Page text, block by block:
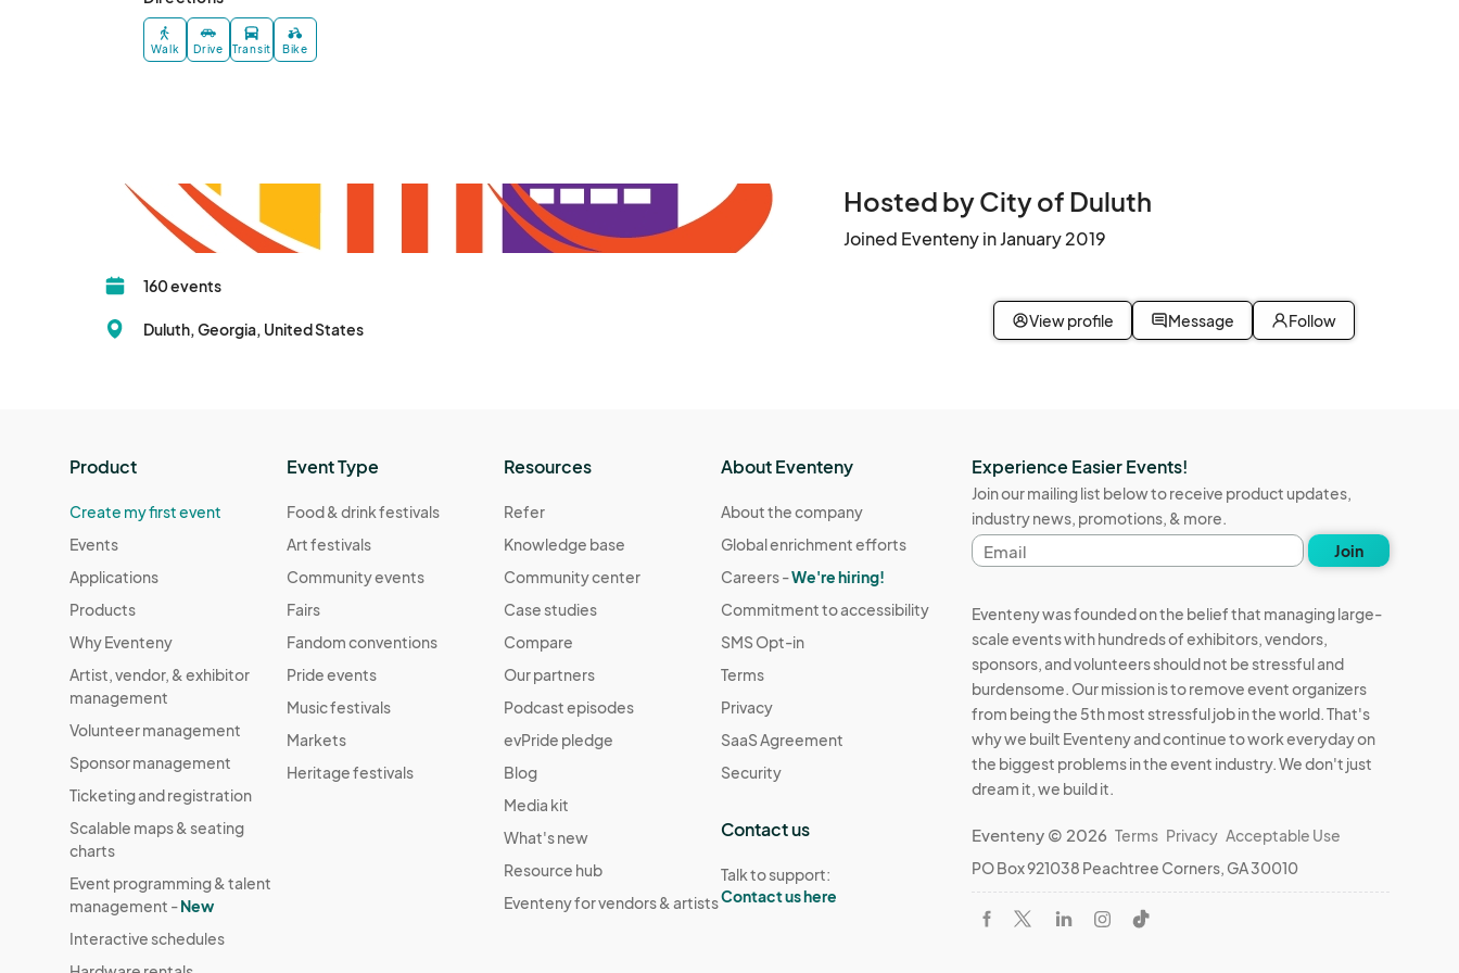
Walk Drive Transit Bike
Hosted by City of Duluth
Joined Eventeny in January 2019
160 events
Duluth, Georgia, United States View profile Message Follow
Product
Create my first event
Events
Applications
Products
Why Eventeny
Artist, vendor, & exhibitor
management
Volunteer management
Sponsor management
Ticketing and registration
Scalable maps & seating
charts
Event programming & talent
management -New
Interactive schedules
Event Type
Food & drink festivals
Art festivals
Community events
Fairs
Fandom conventions
Pride events
Music festivals
Markets
Heritage festivals
Resources
Refer
Knowledge base
Community center
Case studies
Compare
Our partners
Podcast episodes
evPride pledge
Blog
Media kit
What's new
Resource hub
Eventeny for vendors & artists
About Eventeny
About the company
Global enrichment efforts
Careers -We're hiring!
Commitment to accessibility
SMS Opt-in
Terms
Privacy
SaaS Agreement
Security
Contact us
Talk to support:
Contact us here
Experience Easier Events!
Join our mailing list below to receive product updates,
industry news, promotions, & more.
Email
address
Join
Eventeny was founded on the belief that managing large-
scale events with hundreds of exhibitors, vendors,
sponsors, and volunteers should not be stressful and
burdensome. Our mission is to remove event organizers
from being the 5th most stressful job in the world. That's
why we built Eventeny and continue to work everyday on
the biggest problems in the event industry. We don't just
dream it, we build it.
Eventeny © 2026 Terms Privacy Acceptable Use
PO Box 921038 Peachtree Corners, GA 30010